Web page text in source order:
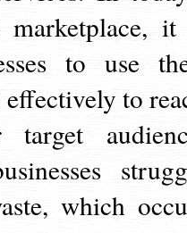
to use
to
which